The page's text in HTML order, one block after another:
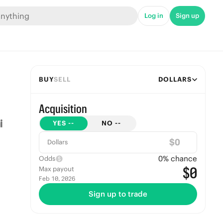
Log in Sign up
BUYSELL DOLLARS
Acquisition
YES -- NO --
Dollars $
Odds 0% chance
Max payout
Feb 10, 2026 $0
Sign up to trade